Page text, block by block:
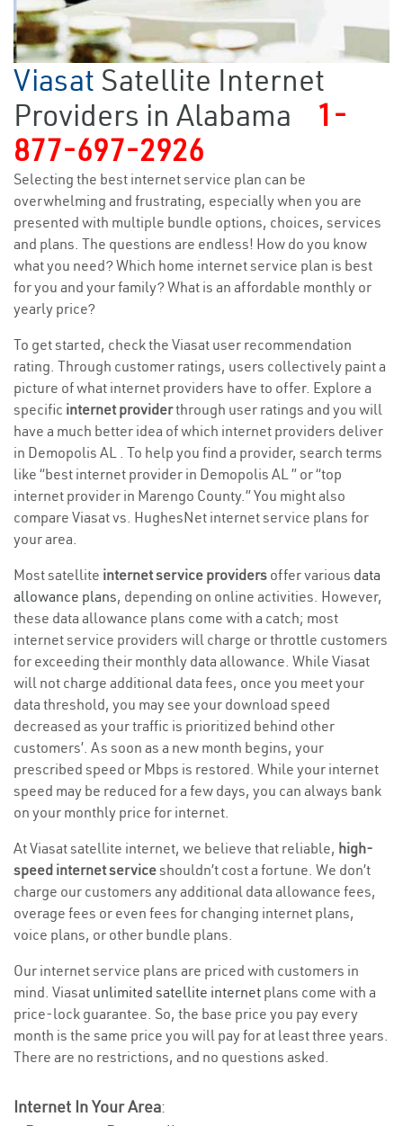
Viasat Satellite Internet
Providers in Alabama
1-
877-697-2926
Selecting the best internet service plan can be
overwhelming and frustrating, especially when you are
presented with multiple bundle options, choices, services
and plans. The questions are endless! How do you know
what you need? Which home internet service plan is best
for you and your family? What is an affordable monthly or
yearly price?
To get started, check the Viasat user recommendation
rating. Through customer ratings, users collectively paint a
picture of what internet providers have to offer. Explore a
specific internet providerthrough user ratings and you will
have a much better idea of which internet providers deliver
in Demopolis AL . To help you find a provider, search terms
like “best internet provider in Demopolis AL ” or “top
internet provider in Marengo County.” You might also
compare Viasat vs. HughesNet internet service plans for
your area.
Most satellite internet service providers offer various data
allowance plans, depending on online activities. However,
these data allowance plans come with a catch; most
internet service providers will charge or throttle customers
for exceeding their monthly data allowance. While Viasat
will not charge additional data fees, once you meet your
data threshold, you may see your download speed
decreased as your traffic is prioritized behind other
customers’. As soon as a new month begins, your
prescribed speed or Mbps is restored. While your internet
speed may be reduced for a few days, you can always bank
on your monthly price for internet.
At Viasat satellite internet, we believe that reliable, high-
speed internet serviceshouldn’t cost a fortune. We don’t
charge our customers any additional data allowance fees,
overage fees or even fees for changing internet plans,
voice plans, or other bundle plans.
Our internet service plans are priced with customers in
mind. Viasat unlimited satellite internet plans come with a
price-lock guarantee. So, the base price you pay every
month is the same price you will pay for at least three years.
There are no restrictions, and no questions asked.
Internet In Your Area: